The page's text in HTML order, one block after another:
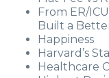
From ER/
Built a
Happiness
Harvard’s
Healthcare